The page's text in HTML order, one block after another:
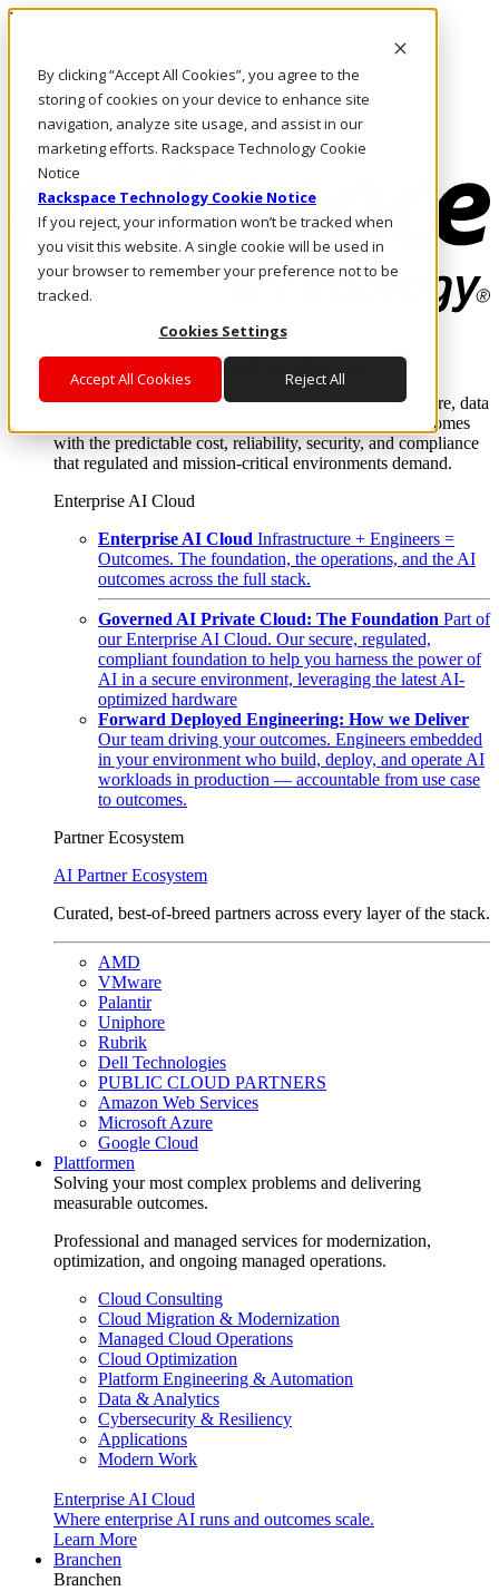
By clicking “Accept All Cookies”, you agree to the
storing of cookies on your device to enhance site
navigation, analyze site usage, and assist in our
marketing efforts. Rackspace Technology Cookie
Notice
Rackspace Technology Cookie Notice
If you reject, your information won’t be tracked when
you visit this website. A single cookie will be used in
your browser to remember your preference not to be
tracked.
Cookies Settings
Accept All Cookies Reject All
Direkt zum Inhalt
Rufen Sie uns an
Investoren
DE/DE
Anmeldung und Support
Where enterprise AI runs and outcomes scale.
From edge to core to cloud, we operate the infrastructure, data
layer, and software integration to deliver business outcomes
with the predictable cost, reliability, security, and compliance
that regulated and mission-critical environments demand.
Enterprise AI Cloud
Enterprise AI Cloud Infrastructure + Engineers =
Outcomes. The foundation, the operations, and the AI
outcomes across the full stack.
Governed AI Private Cloud: The Foundation Part of
our Enterprise AI Cloud. Our secure, regulated,
compliant foundation to help you harness the power of
AI in a secure environment, leveraging the latest AI-
optimized hardware
Forward Deployed Engineering: How we Deliver
Our team driving your outcomes. Engineers embedded
in your environment who build, deploy, and operate AI
workloads in production — accountable from use case
to outcomes.
Partner Ecosystem
AI Partner Ecosystem
Curated, best-of-breed partners across every layer of the stack.
AMD
VMware
Palantir
Uniphore
Rubrik
Dell Technologies
PUBLIC CLOUD PARTNERS
Amazon Web Services
Microsoft Azure
Google Cloud
Plattformen
Solving your most complex problems and delivering
measurable outcomes.
Professional and managed services for modernization,
optimization, and ongoing managed operations.
Cloud Consulting
Cloud Migration & Modernization
Managed Cloud Operations
Cloud Optimization
Platform Engineering & Automation
Data & Analytics
Cybersecurity & Resiliency
Applications
Modern Work
Enterprise AI Cloud
Where enterprise AI runs and outcomes scale.
Learn More
Branchen
Branchen